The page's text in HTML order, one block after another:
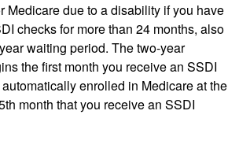
Medicare due to a disability if you have
checks for more than 24 months, also
waiting period. The two-year
the first month you receive an SSDI
enrolled in Medicare at the
month that you receive an SSDI